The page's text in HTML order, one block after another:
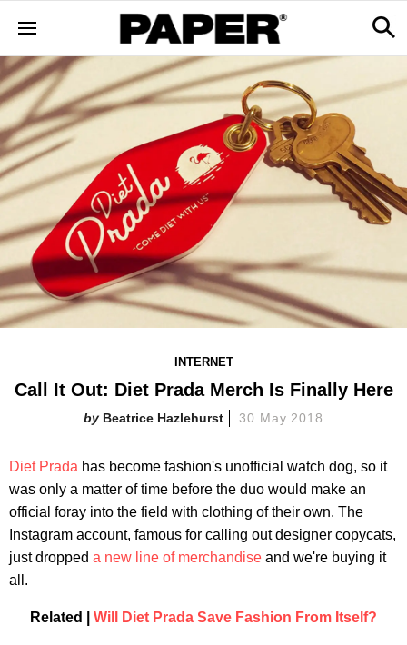
INTERNET
Call It Out: Diet Prada Merch Is Finally Here
Beatrice Hazlehurst 30 May 2018
Diet Prada has become fashion's unofficial watch dog, so it
was only a matter of time before the duo would make an
official foray into the field with clothing of their own. The
Instagram account, famous for calling out designer copycats,
just dropped a new line of merchandise and we're buying it
all.
Related | Will Diet Prada Save Fashion From Itself?